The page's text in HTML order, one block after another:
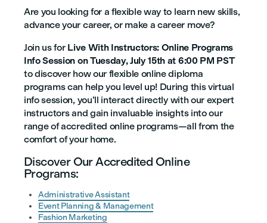
Are you looking for a flexible way to learn new skills,
advance your career, or make a career move?
Join us for Live With Instructors: Online Programs
Info Session on Tuesday, July 15th at 6:00 PM PST
to discover how our flexible online diploma
programs can help you level up! During this virtual
info session, you’ll interact directly with our expert
instructors and gain invaluable insights into our
range of accredited online programs—all from the
comfort of your home.
Discover Our Accredited Online
Programs:
Administrative Assistant
Event Planning & Management
Fashion Marketing